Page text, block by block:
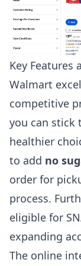
Key Features
Walmart
competitive
you can stick
healthier
to add no
order for
process.
eligible for
expanding
The online